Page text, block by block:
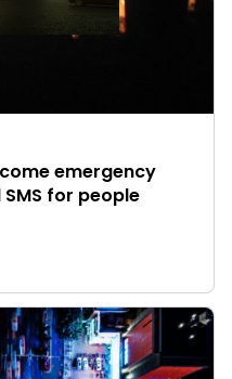
emergency
for people